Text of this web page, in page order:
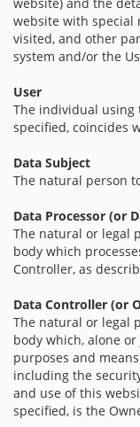
website with special
visited, and other
system and/or the
User
The individual using
specified, coincides
Data Subject
The natural person
Data Processor (or
The natural or legal
body which
Controller, as
Data Controller (or
The natural or legal
body which, alone
purposes and
including the
and use of this
specified, is the